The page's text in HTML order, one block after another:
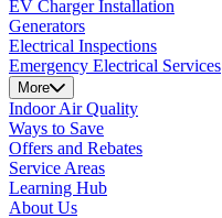
EV Charger Installation
Generators
Electrical Inspections
Emergency Electrical Services
More
Indoor Air Quality
Ways to Save
Offers and Rebates
Service Areas
Learning Hub
About Us